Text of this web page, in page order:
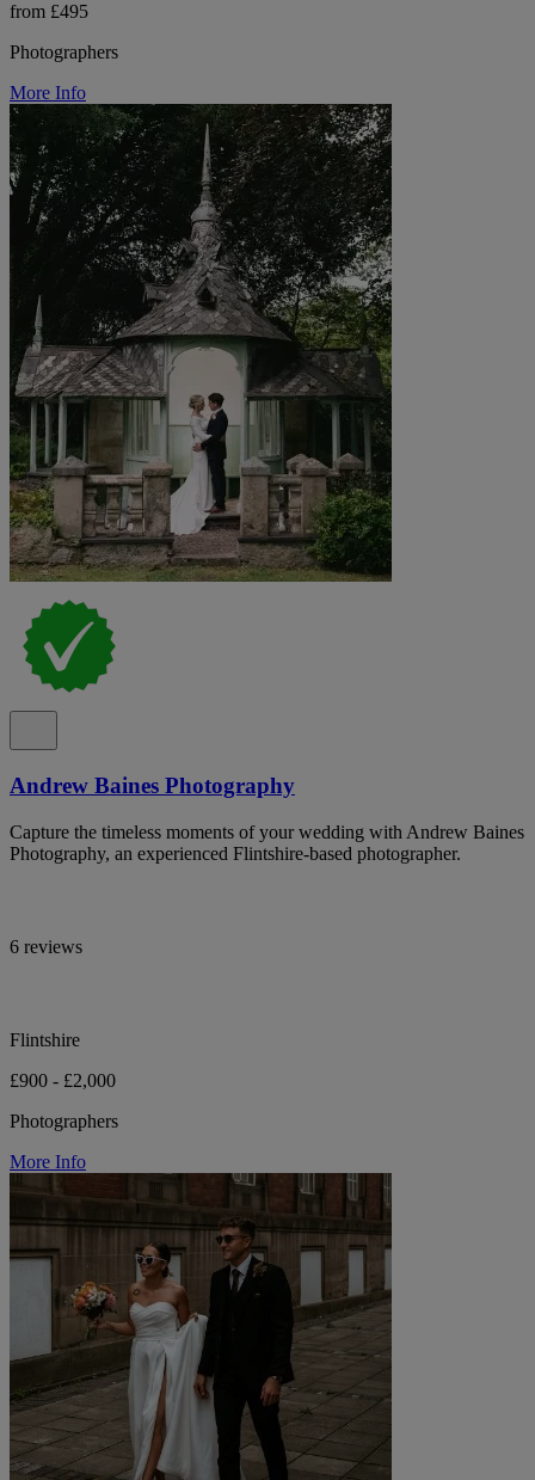
from £495
Photographers
More Info
Andrew Baines Photography
Capture the timeless moments of your wedding with Andrew Baines
Photography, an experienced Flintshire-based photographer.
6 reviews
Flintshire
£900 - £2,000
Photographers
More Info